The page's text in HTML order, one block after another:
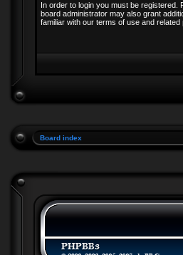
In order to login you must be
board administrator may also grant
familiar with our terms of use and
Board index